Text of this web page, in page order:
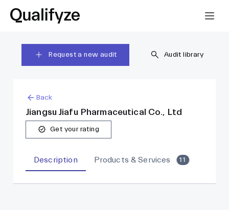
Request a new audit Audit library
Back
Jiangsu Jiafu Pharmaceutical Co., Ltd
Get your rating
Description Products & Services 11